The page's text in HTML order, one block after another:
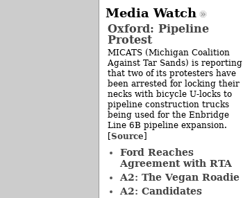
Media Watch
Oxford: Pipeline
Protest
MICATS (Michigan Coalition
Against Tar Sands) is reporting
that two of its protesters have
been arrested for locking their
necks with bicycle U-locks to
pipeline construction trucks
being used for the Enbridge
Line 6B pipeline expansion.
[Source]
Ford Reaches
Agreement with RTA
A2: The Vegan Roadie
A2: Candidates